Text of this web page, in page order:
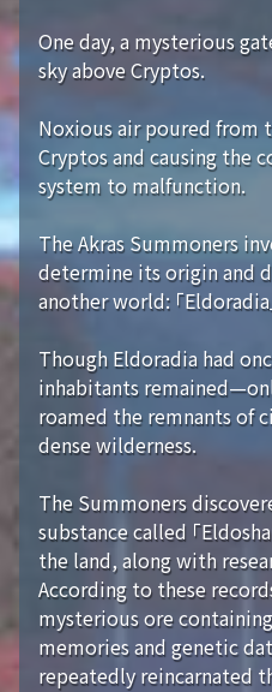
One day, a mysterious
sky above Cryptos.
Noxious air poured from
Cryptos and causing the
system to malfunction.
The Akras Summoners
determine its origin and
another world: 「Eldoradia
Though Eldoradia had
inhabitants
roamed the remnants of
dense wilderness.
The Summoners
substance called 「
the land, along with
According to these
mysterious ore
memories and genetic
repeatedly reincarnated